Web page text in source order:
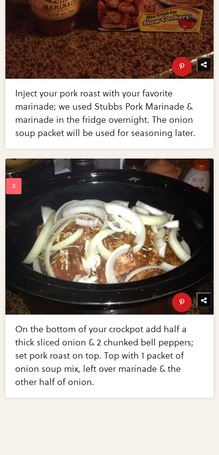
Inject your pork roast with your favorite
marinade; we used Stubbs Pork Marinade &
marinade in the fridge overnight. The onion
soup packet will be used for seasoning later.
On the bottom of your crockpot add half a
thick sliced onion & 2 chunked bell peppers;
set pork roast on top. Top with 1 packet of
onion soup mix, left over marinade & the
other half of onion.